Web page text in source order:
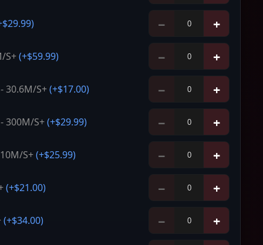
$29.99) − +
S+(+$59.99) − +
30.6M/S+(+$17.00) − +
300M/S+(+$29.99) − +
S+(+$25.99) − +
(+$21.00) − +
(+$34.00) −
+